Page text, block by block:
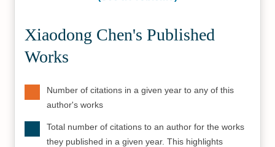
Xiaodong Chen's Published
Works
Number of citations in a given year to any of this
author's works
Total number of citations to an author for the works
they published in a given year. This highlights